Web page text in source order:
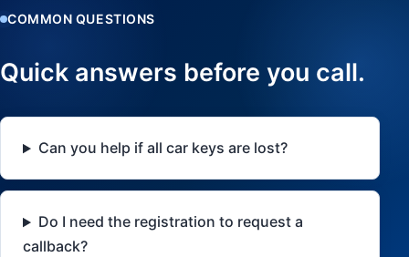
COMMON QUESTIONS
Quick answers before you call.
Can you help if all car keys are lost?
Do I need the registration to request a
callback?